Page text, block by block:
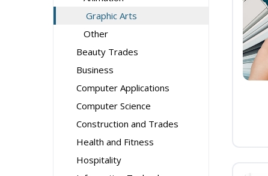
Graphic Arts
Other
Beauty Trades
Business
Computer Applications
Computer Science
Construction and Trades
Health and Fitness
Hospitality